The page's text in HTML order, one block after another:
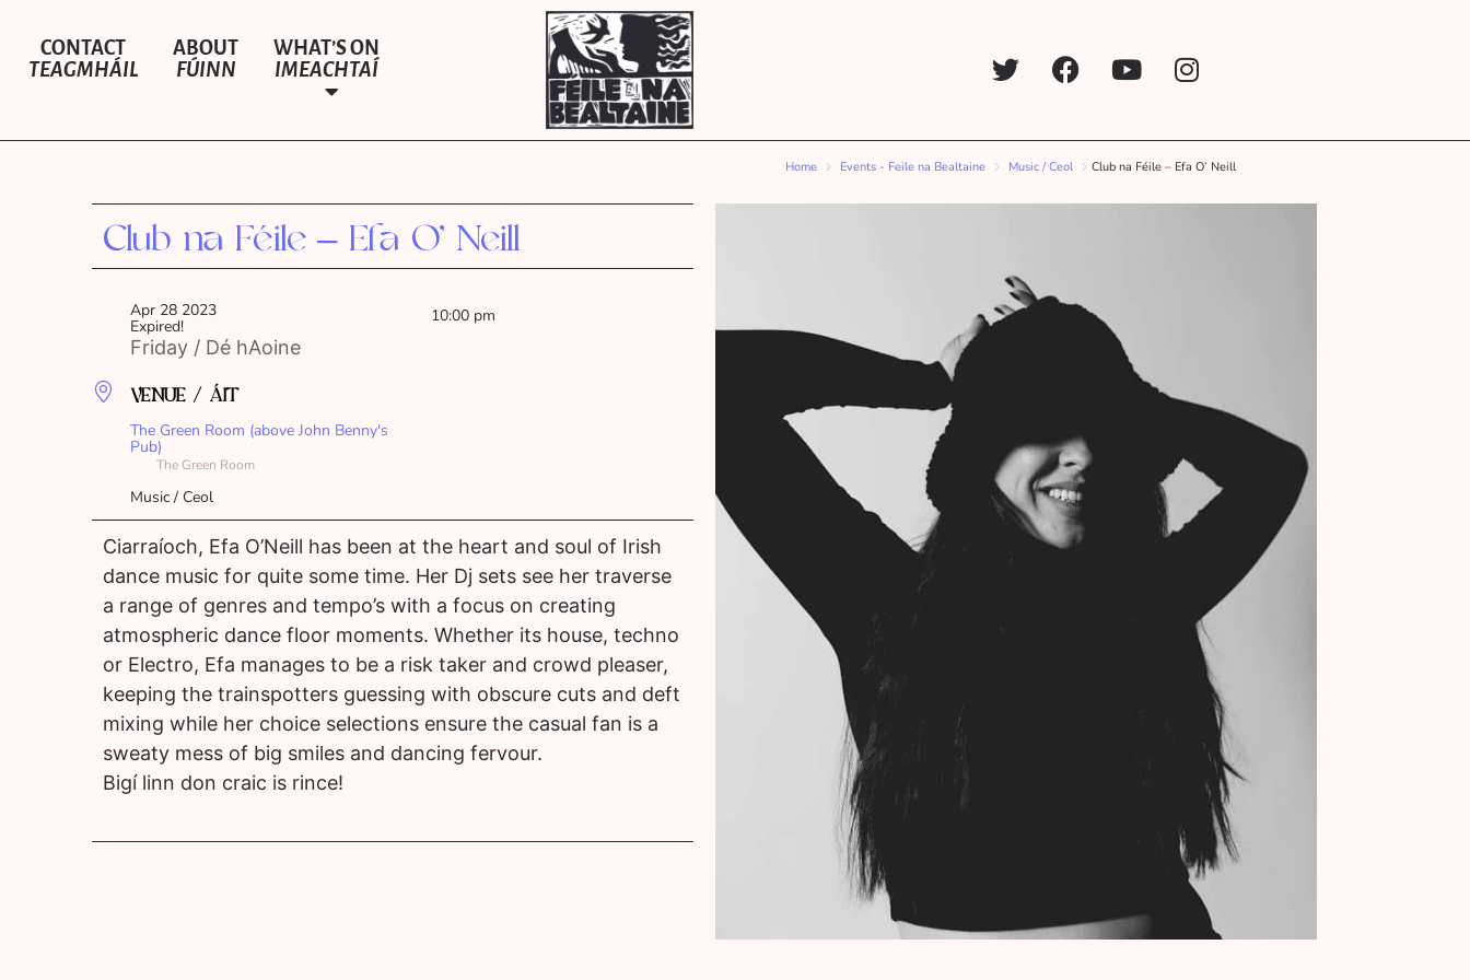
CONTACT
TEAGMHÁIL
ABOUT
FÚINN
WHAT’S ON
IMEACHTAÍ
Home Events - Feile na Bealtaine Music / Ceol Club na Féile – Efa O’ Neill
Club na Féile – Efa O’ Neill
Apr 28 2023
Expired!
Friday / Dé hAoine
10:00 pm
VENUE / ÁIT
The Green Room (above John Benny's
Pub)
The Green Room
Music / Ceol
Ciarraíoch, Efa O’Neill has been at the heart and soul of Irish
dance music for quite some time. Her Dj sets see her traverse
a range of genres and tempo’s with a focus on creating
atmospheric dance floor moments. Whether its house, techno
or Electro, Efa manages to be a risk taker and crowd pleaser,
keeping the trainspotters guessing with obscure cuts and deft
mixing while her choice selections ensure the casual fan is a
sweaty mess of big smiles and dancing fervour.
Bigí linn don craic is rince!